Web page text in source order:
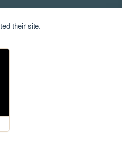
their site.